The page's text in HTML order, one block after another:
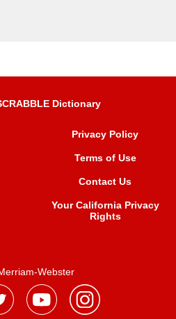
Dictionary
Privacy Policy
Terms of Use
Contact Us
Your California Privacy
Rights
Webster